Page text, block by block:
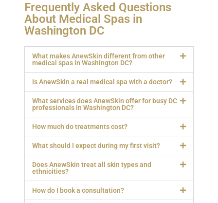
Frequently Asked Questions
About Medical Spas in
Washington DC
What makes AnewSkin different from other
medical spas in Washington DC?
Is AnewSkin a real medical spa with a doctor?
What services does AnewSkin offer for busy DC
professionals in Washington DC?
How much do treatments cost?
What should I expect during my first visit?
Does AnewSkin treat all skin types and
ethnicities?
How do I book a consultation?